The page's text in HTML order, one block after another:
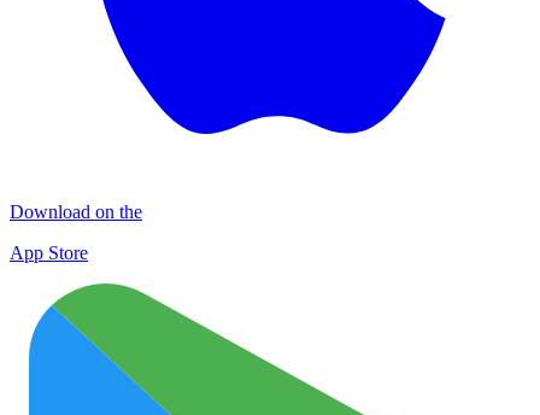
Download on the
App Store